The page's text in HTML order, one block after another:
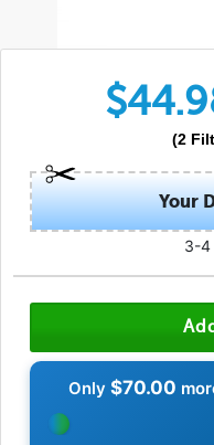
$
(2
Your
3-4
Only $70.00